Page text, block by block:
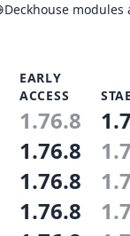
Deckhouse
EARLY
ACCESS
1.76.8
1.76.8
1.76.8
1.76.8